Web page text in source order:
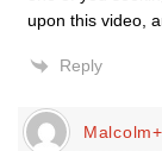
upon this video,
Reply
Malcolm+